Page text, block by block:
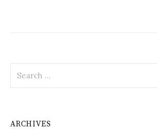
for:
ARCHIVES